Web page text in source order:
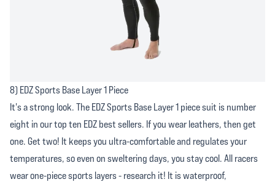
8) EDZ Sports Base Layer 1 Piece
It's a strong look. The EDZ Sports Base Layer 1 piece suit is number
eight in our top ten EDZ best sellers. If you wear leathers, then get
one. Get two! It keeps you ultra-comfortable and regulates your
temperatures, so even on sweltering days, you stay cool. All racers
wear one-piece sports layers - research it! It is waterproof,